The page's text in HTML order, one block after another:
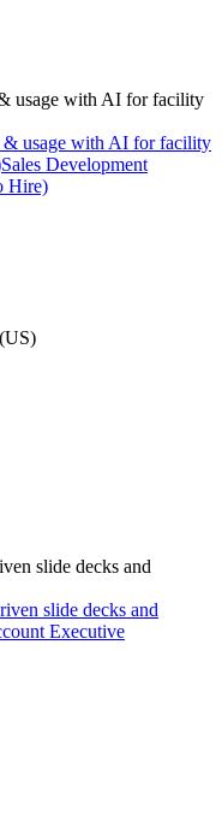
usage with AI for facility
& usage with AI for facility
Sales Development
Hire)
slide decks and
slide decks and
Executive